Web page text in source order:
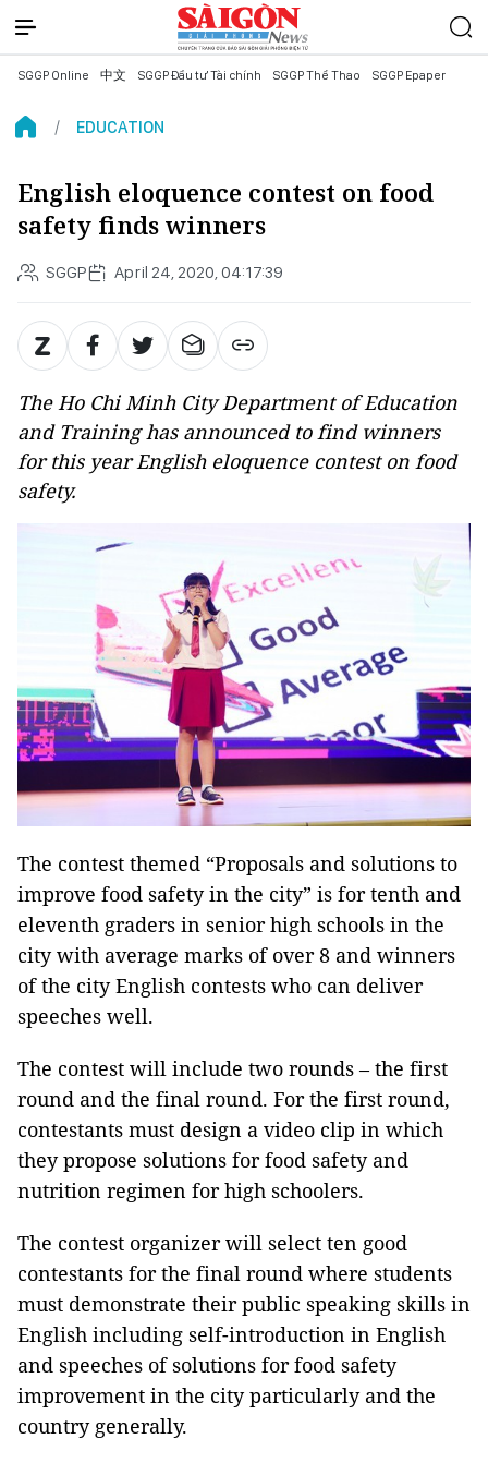
SGGP Online 中文 SGGP Đầu tư Tài chính SGGP Thể Thao SGGP Epaper
EDUCATION
English eloquence contest on food
safety finds winners
SGGP April 24, 2020, 04:17:39
The Ho Chi Minh City Department of Education
and Training has announced to find winners
for this year English eloquence contest on food
safety.
The contest themed “Proposals and solutions to
improve food safety in the city” is for tenth and
eleventh graders in senior high schools in the
city with average marks of over 8 and winners
of the city English contests who can deliver
speeches well.
The contest will include two rounds – the first
round and the final round. For the first round,
contestants must design a video clip in which
they propose solutions for food safety and
nutrition regimen for high schoolers.
The contest organizer will select ten good
contestants for the final round where students
must demonstrate their public speaking skills in
English including self-introduction in English
and speeches of solutions for food safety
improvement in the city particularly and the
country generally.